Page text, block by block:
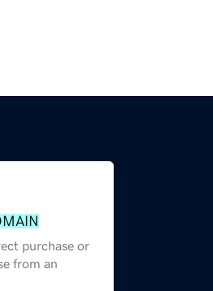
purchase or
from an